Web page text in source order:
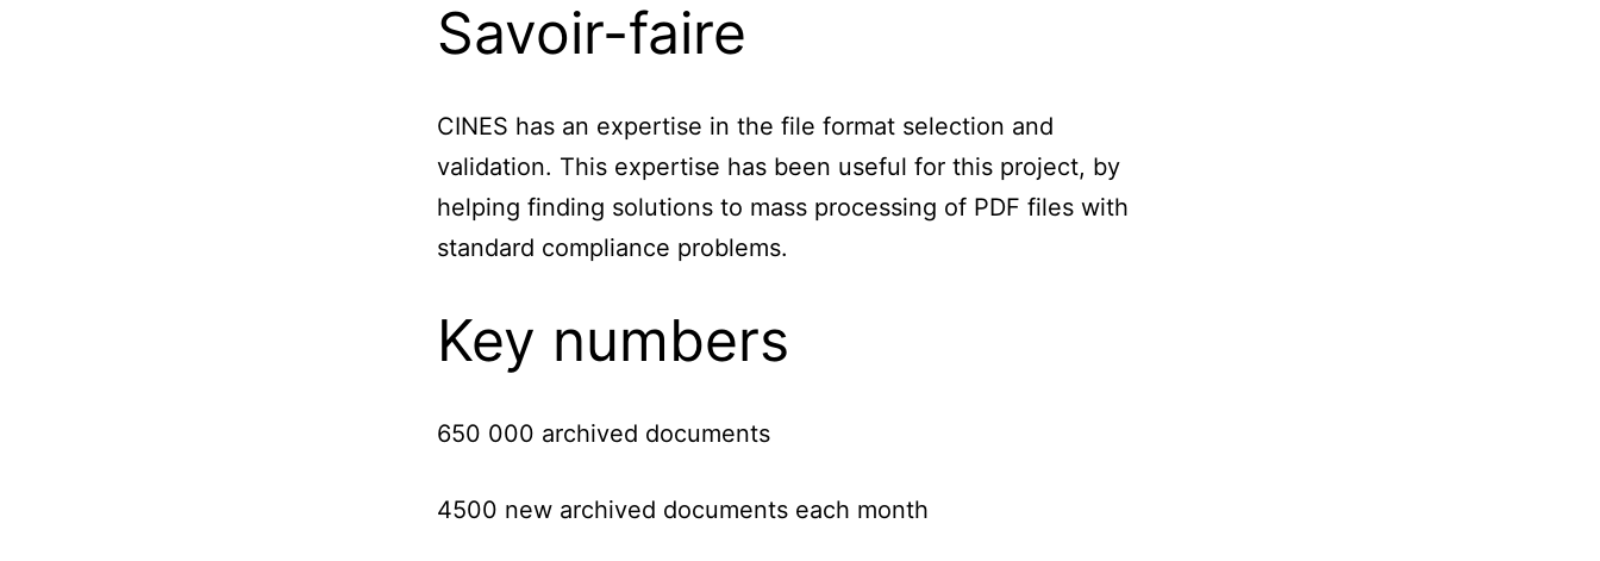
Savoir-faire
CINES has an expertise in the file format selection and
validation. This expertise has been useful for this project, by
helping finding solutions to mass processing of PDF files with
standard compliance problems.
Key numbers
650 000 archived documents
4500 new archived documents each month